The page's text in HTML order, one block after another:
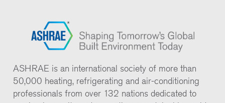
ASHRAE is an international society of more than
50,000 heating, refrigerating and air-conditioning
professionals from over 132 nations dedicated to